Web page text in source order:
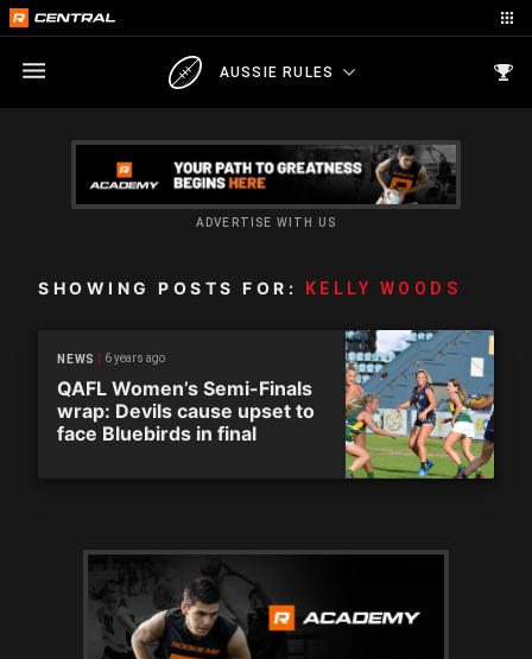
AUSSIE RULES
ADVERTISE WITH US
SHOWING POSTS FOR: KELLY WOODS
NEWS 6 years ago
QAFL Women’s Semi-Finals
wrap: Devils cause upset to
face Bluebirds in final